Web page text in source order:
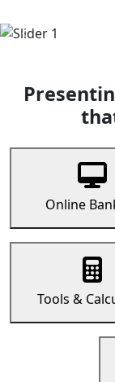
Previous
Online
Tools &